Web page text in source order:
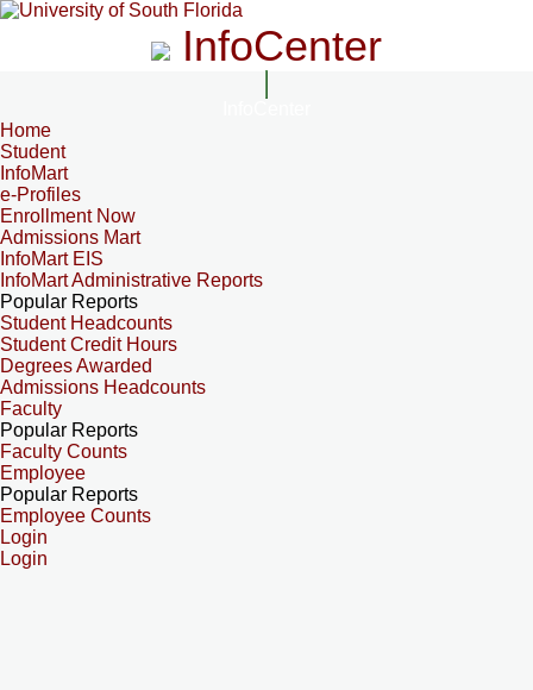
InfoCenter
Home
Student
InfoMart
e-Profiles
Enrollment Now
Admissions Mart
InfoMart EIS
InfoMart Administrative Reports
Popular Reports
Student Headcounts
Student Credit Hours
Degrees Awarded
Admissions Headcounts
Faculty
Popular Reports
Faculty Counts
Employee
Popular Reports
Employee Counts
Login
Login